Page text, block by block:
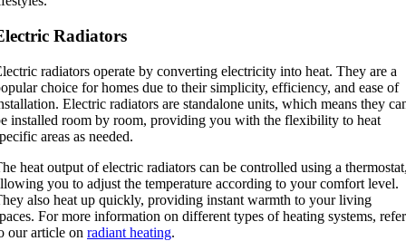
Radiators
radiators operate by converting electricity into heat. They are a
choice for homes due to their simplicity, efficiency, and ease of
Electric radiators are standalone units, which means they
installed room by room, providing you with the flexibility to heat
areas as needed.
heat output of electric radiators can be controlled using a
you to adjust the temperature according to your comfort level.
also heat up quickly, providing instant warmth to your living
For more information on different types of heating systems, refer
our article on radiant heating.